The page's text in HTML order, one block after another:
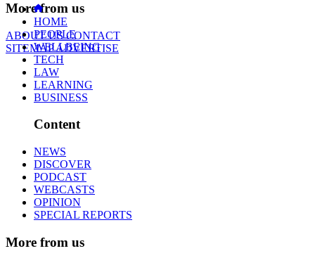
More from us
ABOUT USCONTACT
SITEMAPADVERTISE
HOME
PEOPLE
WELLBEING
TECH
LAW
LEARNING
BUSINESS
Content
NEWS
DISCOVER
PODCAST
WEBCASTS
OPINION
SPECIAL REPORTS
More from us